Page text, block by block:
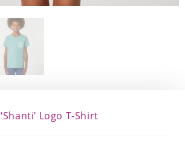
‘Shanti’ Logo T-Shirt